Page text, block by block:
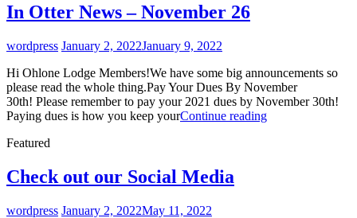
In Otter News – November 26
By
wordpress January 2, 2022January 9, 2022
Hi Ohlone Lodge Members!We have some big announcements so
please read the whole thing.Pay Your Dues By November
30th! Please remember to pay your 2021 dues by November 30th!
Paying dues is how you keep yourContinue readingIn
Featured
Check out our Social Media
By
wordpress January 2, 2022May 11, 2022